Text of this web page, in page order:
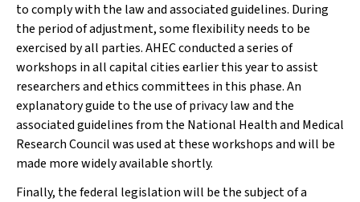
to comply with the law and associated guidelines. During
the period of adjustment, some flexibility needs to be
exercised by all parties. AHEC conducted a series of
workshops in all capital cities earlier this year to assist
researchers and ethics committees in this phase. An
explanatory guide to the use of privacy law and the
associated guidelines from the National Health and Medical
Research Council was used at these workshops and will be
made more widely available shortly.
Finally, the federal legislation will be the subject of a